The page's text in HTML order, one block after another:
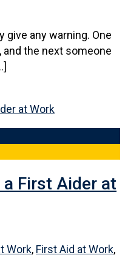
give any warning. One
the next someone
a First Aider at
Work, First Aid at Work,